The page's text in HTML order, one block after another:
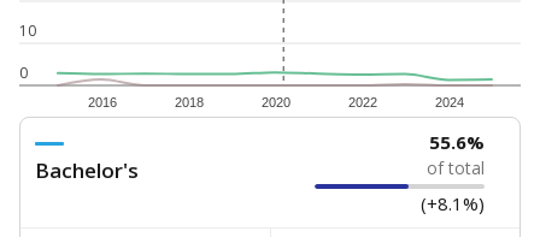
0
10
2016 2018 2020 2022 2024
Bachelor's
55.6%
of total
(+8.1%)